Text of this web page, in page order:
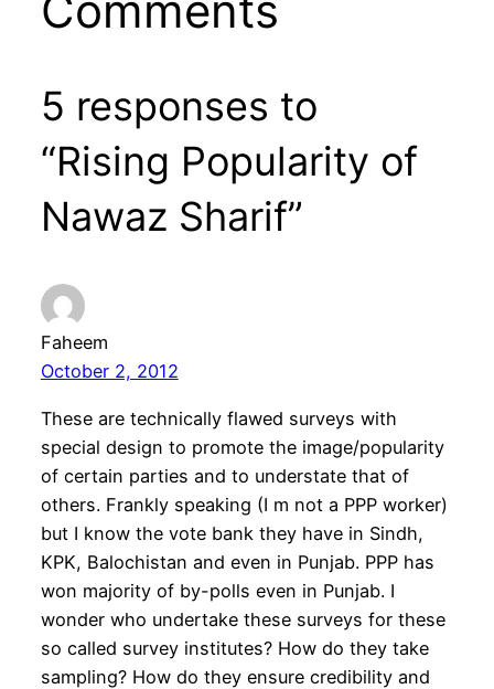
5 responses to
“Rising Popularity of
Nawaz Sharif”
Faheem
October 2, 2012
These are technically flawed surveys with
special design to promote the image/popularity
of certain parties and to understate that of
others. Frankly speaking (I m not a PPP worker)
but I know the vote bank they have in Sindh,
KPK, Balochistan and even in Punjab. PPP has
won majority of by-polls even in Punjab. I
wonder who undertake these surveys for these
so called survey institutes? How do they take
sampling? How do they ensure credibility and